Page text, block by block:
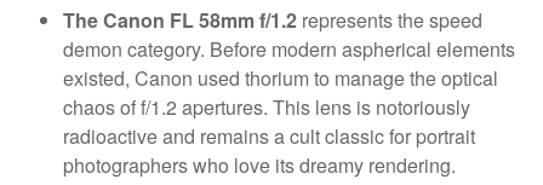
The Canon FL 58mm f/1.2 represents the speed
demon category. Before modern aspherical elements
existed, Canon used thorium to manage the optical
chaos of f/1.2 apertures. This lens is notoriously
radioactive and remains a cult classic for portrait
photographers who love its dreamy rendering.